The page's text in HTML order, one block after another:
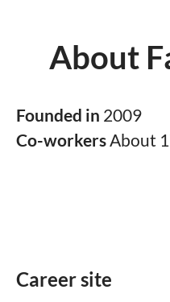
About
Founded in 2009
Co-workersAbout
Career site